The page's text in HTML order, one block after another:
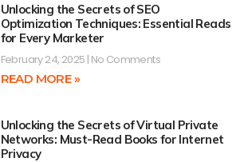
Unlocking the Secrets of SEO
Optimization Techniques: Essential Reads
for Every Marketer
February 24, 2025 No Comments
READ MORE »
Unlocking the Secrets of Virtual Private
Networks: Must-Read Books for Internet
Privacy